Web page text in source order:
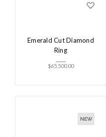
Emerald Cut Diamond
Ring
$65,500.00
NEW